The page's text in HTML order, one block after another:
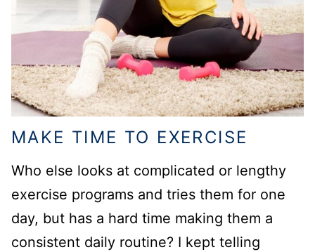
MAKE TIME TO EXERCISE
Who else looks at complicated or lengthy
exercise programs and tries them for one
day, but has a hard time making them a
consistent daily routine? I kept telling